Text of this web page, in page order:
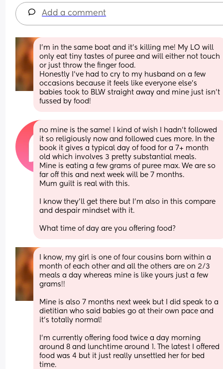
Add a comment
I’m in the same boat and it’s killing me! My LO will
only eat tiny tastes of puree and will either not touch
or just throw the finger food.
Honestly I’ve had to cry to my husband on a few
occasions because it feels like everyone else’s
babies took to BLW straight away and mine just isn’t
fussed by food!
no mine is the same! I kind of wish I hadn't followed
it so religiously now and followed cues more. In the
book it gives a typical day of food for a 7+ month
old which involves 3 pretty substantial meals.
Mine is eating a few grams of puree max. We are so
far off this and next week will be 7 months.
Mum guilt is real with this.
I know they'll get there but I'm also in this compare
and despair mindset with it.
What time of day are you offering food?
I know, my girl is one of four cousins born within a
month of each other and all the others are on 2/3
meals a day whereas mine is like yours just a few
grams!!
Mine is also 7 months next week but I did speak to a
dietitian who said babies go at their own pace and
it’s totally normal!
I’m currently offering food twice a day morning
around 8 and lunchtime around 1. The latest I offered
food was 4 but it just really unsettled her for bed
time.